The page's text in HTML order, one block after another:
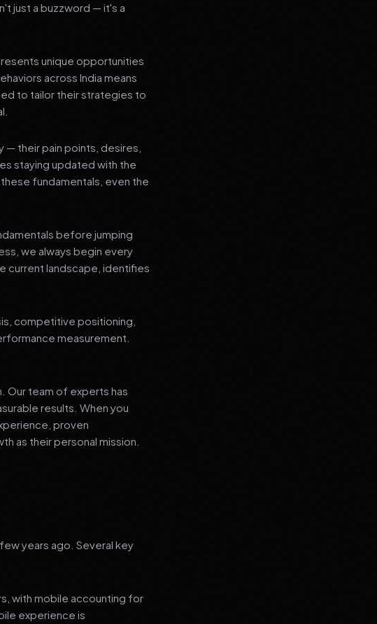
just a buzzword — it's a
unique opportunities
across India means
to tailor their strategies to
their pain points, desires,
staying updated with the
fundamentals, even the
before jumping
we always begin every
current landscape, identifies
competitive positioning,
measurement.
Our team of experts has
results. When you
proven
as their personal mission.
years ago. Several key
with mobile accounting for
experience is